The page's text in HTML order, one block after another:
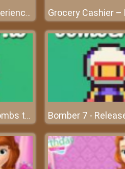
Grocery Cashier – Experience a cashier’s work at friv best game
Bomber 7 - Release bombs to destroy all enemies